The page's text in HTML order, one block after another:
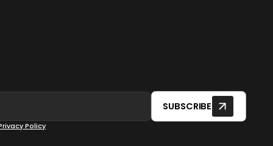
SUBSCRIBE
Policy